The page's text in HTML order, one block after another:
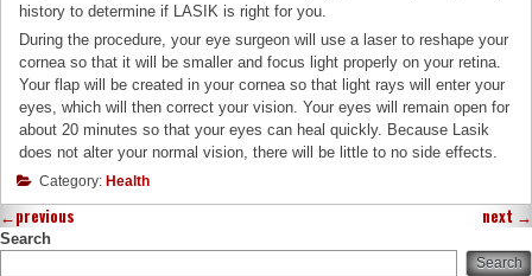
history to determine if LASIK is right for you.
During the procedure, your eye surgeon will use a laser to reshape your
cornea so that it will be smaller and focus light properly on your retina.
Your flap will be created in your cornea so that light rays will enter your
eyes, which will then correct your vision. Your eyes will remain open for
about 20 minutes so that your eyes can heal quickly. Because Lasik
does not alter your normal vision, there will be little to no side effects.
Category: Health
←previous next →
Search
Search